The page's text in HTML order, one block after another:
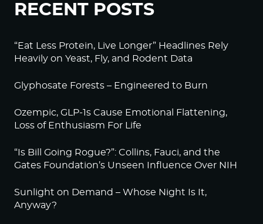
RECENT POSTS
“Eat Less Protein, Live Longer” Headlines Rely
Heavily on Yeast, Fly, and Rodent Data
Glyphosate Forests – Engineered to Burn
Ozempic, GLP-1s Cause Emotional Flattening,
Loss of Enthusiasm For Life
“Is Bill Going Rogue?”: Collins, Fauci, and the
Gates Foundation’s Unseen Influence Over NIH
Sunlight on Demand – Whose Night Is It,
Anyway?